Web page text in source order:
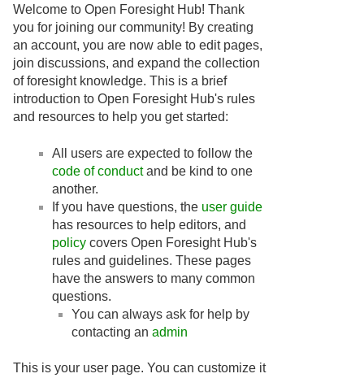
Welcome to Open Foresight Hub! Thank
you for joining our community! By creating
an account, you are now able to edit pages,
join discussions, and expand the collection
of foresight knowledge. This is a brief
introduction to Open Foresight Hub's rules
and resources to help you get started:
All users are expected to follow the
code of conductand be kind to one
another.
If you have questions, the user guide
has resources to help editors, and
policy covers Open Foresight Hub's
rules and guidelines. These pages
have the answers to many common
questions.
You can always ask for help by
contacting an admin
This is your user page. You can customize it